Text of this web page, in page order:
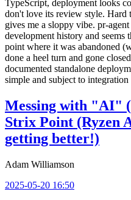
TypeScript, deployment looks
don't love its review style. Hard
gives me a sloppy vibe. pr-
development history and seems
point where it was abandoned
done a heel turn and gone
documented standalone
simple and subject to
Messing with "AI"
Strix Point (Ryzen
getting better!)
Adam Williamson
2025-05-20 16:50